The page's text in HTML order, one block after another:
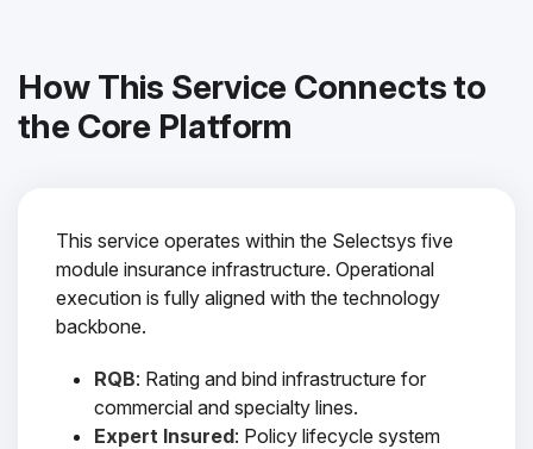
How This Service Connects to
the Core Platform
This service operates within the Selectsys five
module insurance infrastructure. Operational
execution is fully aligned with the technology
backbone.
RQB: Rating and bind infrastructure for
commercial and specialty lines.
Expert Insured: Policy lifecycle system